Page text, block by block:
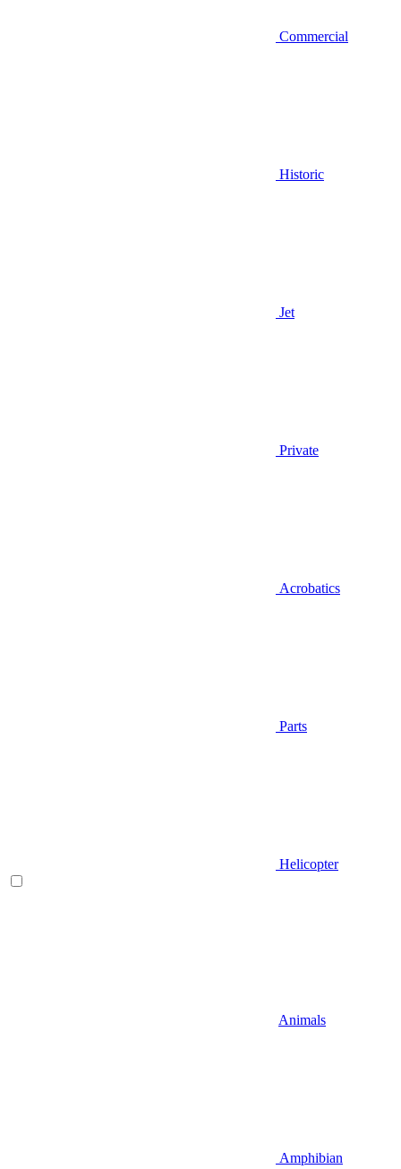
Commercial
Historic
Jet
Private
Acrobatics
Parts
Helicopter
Animals
Amphibian